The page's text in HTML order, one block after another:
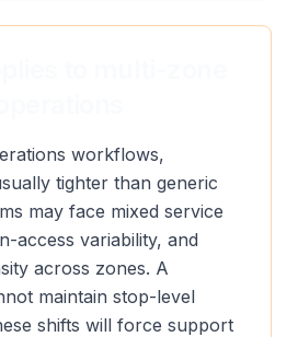
workflows,
tighter than generic
may face mixed service
access variability, and
across zones. A
maintain stop-level
shifts will force support